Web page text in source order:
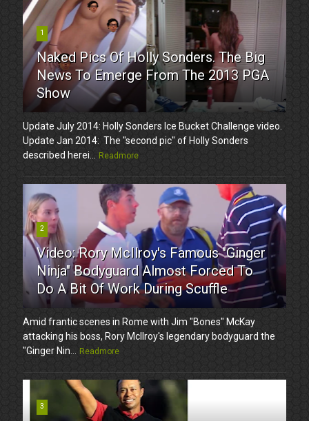
1
Naked Pics Of Holly Sonders. The Big
News To Emerge From The 2013 PGA
Show
Update July 2014: Holly Sonders Ice Bucket Challenge video.
Update Jan 2014: The "second pic" of Holly Sonders
described herei...
Readmore
2
Video: Rory McIlroy's Famous "Ginger
Ninja" Bodyguard Almost Forced To
Do A Bit Of Work During Scuffle
Amid frantic scenes in Rome with Jim "Bones" McKay
attacking his boss, Rory McIlroy's legendary bodyguard the
"Ginger Nin...
Readmore
3